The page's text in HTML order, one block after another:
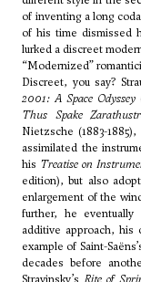
of inventing a long
of his time dismissed
lurked a discreet
“Modernized”
Discreet, you say?
2001: A Space Odyssey
Thus Spake
Nietzsche (1883-
assimilated the
his Treatise on
edition), but also
enlargement of the
further, he
additive approach, his
example of Saint-
decades before